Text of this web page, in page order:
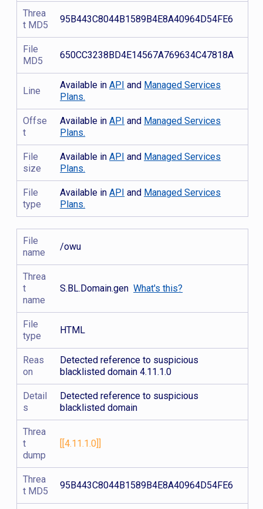
Threa
t MD5
95B443C8044B1589B4E8A40964D54FE6
File
MD5
650CC3238BD4E14567A769634C47818A
Line
Available inAPI and Managed Services
Plans.
Offse
t
Available inAPI and Managed Services
Plans.
File
size
Available inAPI and Managed Services
Plans.
File
type
Available inAPI and Managed Services
Plans.
File
name
/owu
Threa
t
name
S.BL.Domain.genWhat's this?
File
type
HTML
Reas
on
Detected reference to suspicious
blacklisted domain 4.11.1.0
Detail
s
Detected reference to suspicious
blacklisted domain
Threa
t
dump
[[4.11.1.0]]
Threa
t MD5
95B443C8044B1589B4E8A40964D54FE6